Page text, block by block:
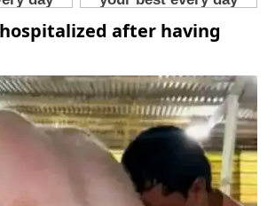
after having